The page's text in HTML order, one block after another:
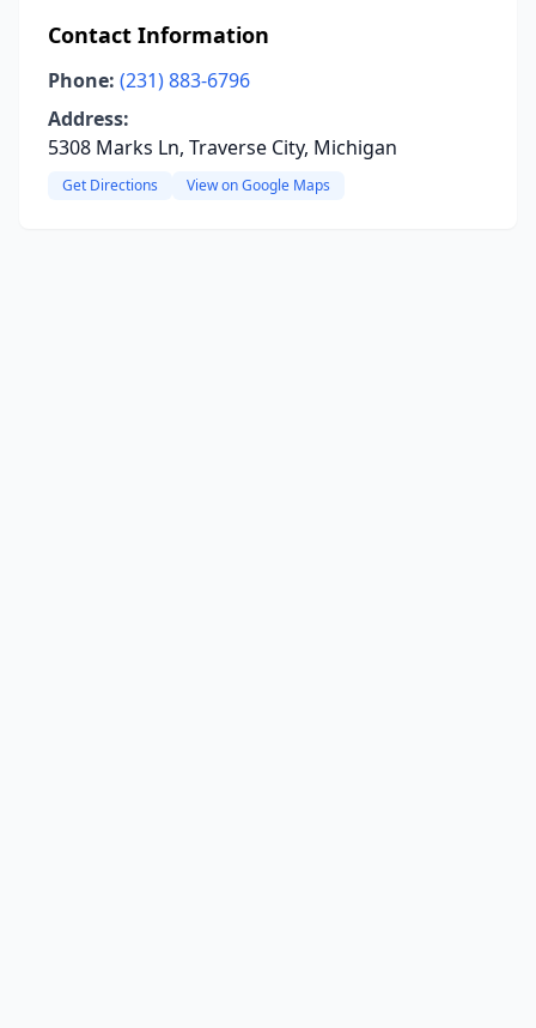
Contact Information
Phone: (231) 883-6796
Address:
5308 Marks Ln, Traverse City, Michigan
Get Directions View on Google Maps